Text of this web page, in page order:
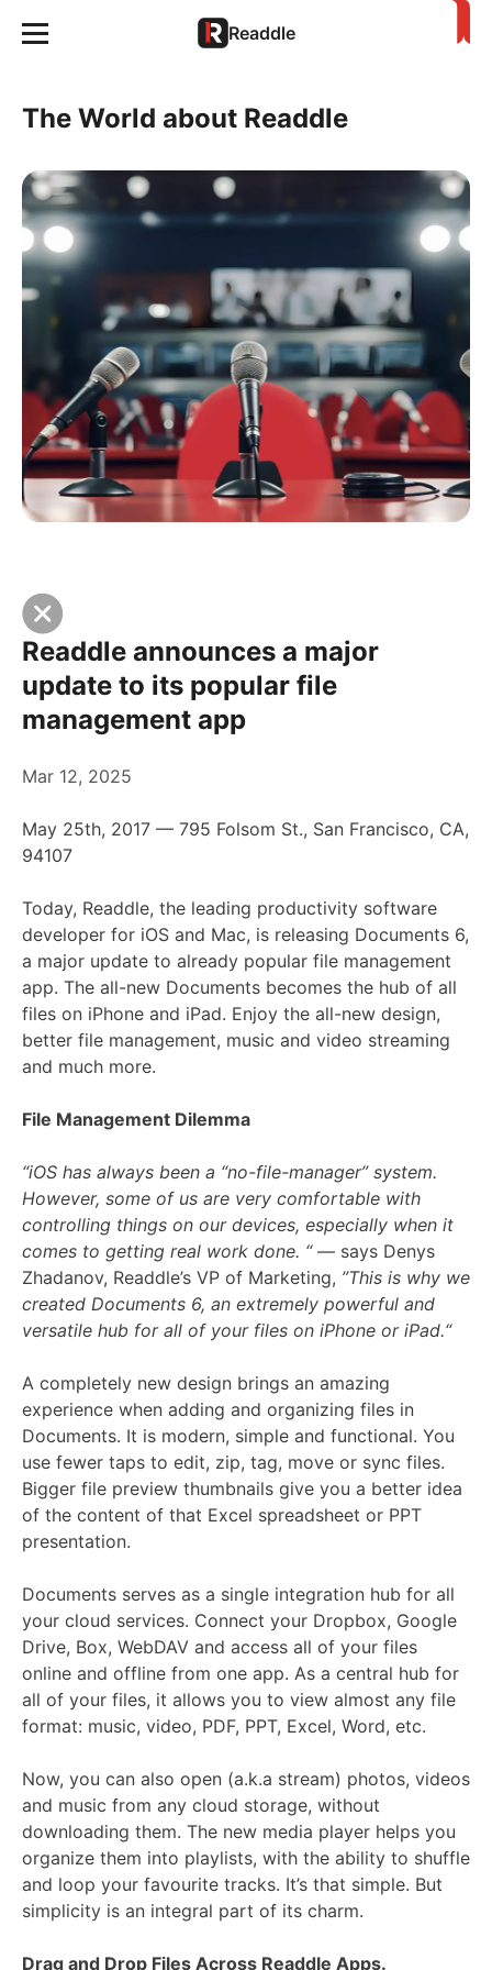
Readdle
The World about Readdle
Readdle announces a major
update to its popular file
management app
Mar 12, 2025
May 25th, 2017 — 795 Folsom St., San Francisco, CA,
94107
Today, Readdle, the leading productivity software
developer for iOS and Mac, is releasing Documents 6,
a major update to already popular file management
app. The all-new Documents becomes the hub of all
files on iPhone and iPad. Enjoy the all-new design,
better file management, music and video streaming
and much more.
File Management Dilemma
“iOS has always been a “no-file-manager” system.
However, some of us are very comfortable with
controlling things on our devices, especially when it
comes to getting real work done. “— says Denys
Zhadanov, Readdle’s VP of Marketing, ”This is why we
created Documents 6, an extremely powerful and
versatile hub for all of your files on iPhone or iPad.“
A completely new design brings an amazing
experience when adding and organizing files in
Documents. It is modern, simple and functional. You
use fewer taps to edit, zip, tag, move or sync files.
Bigger file preview thumbnails give you a better idea
of the content of that Excel spreadsheet or PPT
presentation.
Documents serves as a single integration hub for all
your cloud services. Connect your Dropbox, Google
Drive, Box, WebDAV and access all of your files
online and offline from one app. As a central hub for
all of your files, it allows you to view almost any file
format: music, video, PDF, PPT, Excel, Word, etc.
Now, you can also open (a.k.a stream) photos, videos
and music from any cloud storage, without
downloading them. The new media player helps you
organize them into playlists, with the ability to shuffle
and loop your favourite tracks. It’s that simple. But
simplicity is an integral part of its charm.
Drag and Drop Files Across Readdle Apps.